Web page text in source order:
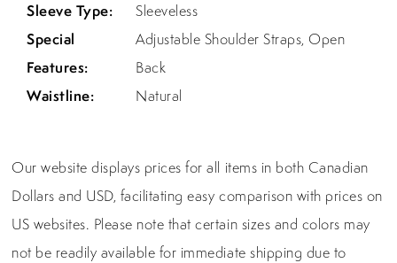
Sleeve Type:
Sleeveless
Special
Features:
Adjustable Shoulder Straps, Open
Back
Waistline:
Natural
Our website displays prices for all items in both Canadian
Dollars and USD, facilitating easy comparison with prices on
US websites. Please note that certain sizes and colors may
not be readily available for immediate shipping due to